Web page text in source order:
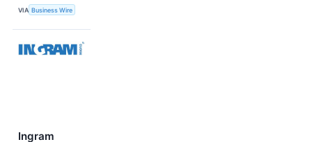
VIA Business Wire
Ingram